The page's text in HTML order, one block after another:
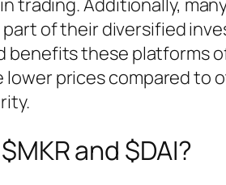
trading. Additionally,
of their diversified
these platforms
prices compared to
and $DAI?